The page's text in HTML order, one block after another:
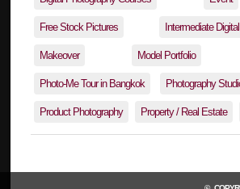
Free Stock Pictures Intermediate
Makeover Model Portfolio
Photo-Me Tour in Bangkok Photography
Product Photography Property / Real Estate